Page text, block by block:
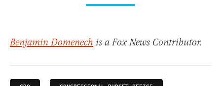
Benjamin Domenech is a Fox News Contributor.